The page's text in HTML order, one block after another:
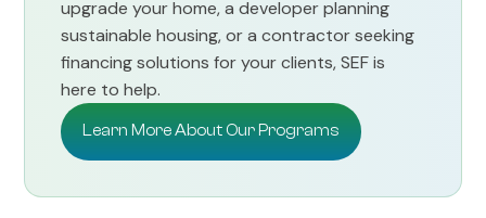
upgrade your home, a developer planning
sustainable housing, or a contractor seeking
financing solutions for your clients, SEF is
here to help.
Learn More About Our Programs